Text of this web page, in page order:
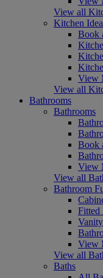
View all
Kitchen
Book
View
View all
Bathrooms
Bathrooms
Book
View
View all
Bathroom
Fitted
View
View all
Baths